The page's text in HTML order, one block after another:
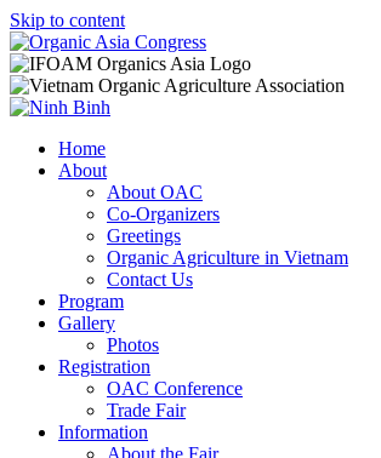
Skip to content
Home
About
About OAC
Co-Organizers
Greetings
Organic Agriculture in Vietnam
Contact Us
Program
Gallery
Photos
Registration
OAC Conference
Trade Fair
Information
About the Fair